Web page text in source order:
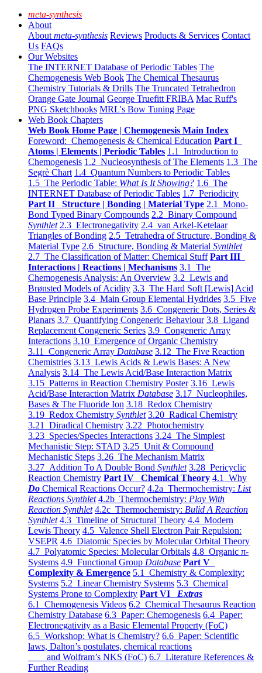
meta-synthesis
About
About meta-synthesis Reviews Products & Services Contact
Us FAQs
Our Websites
The INTERNET Database of Periodic Tables The
Chemogenesis Web Book The Chemical Thesaurus
Chemistry Tutorials & Drills The Truncated Tetrahedron
Orange Gate Journal George Truefitt FRIBA Mac Ruff's
PNG Sketchbooks MRL's Bow Tuning Page
Web Book Chapters
Web Book Home Page | Chemogenesis Main Index
Foreword: Chemogenesis & Chemical Education Part I
Atoms | Elements | Periodic Tables 1.1 Introduction to
Chemogenesis 1.2 Nucleosynthesis of The Elements 1.3 The
Segrè Chart 1.4 Quantum Numbers to Periodic Tables
1.5 The Periodic Table: What Is It Showing? 1.6 The
INTERNET Database of Periodic Tables 1.7 Periodicity
Part II Structure | Bonding | Material Type 2.1 Mono-
Bond Typed Binary Compounds 2.2 Binary Compound
Synthlet 2.3 Electronegativity 2.4 van Arkel-Ketelaar
Triangles of Bonding 2.5 Tetrahedra of Structure, Bonding &
Material Type 2.6 Structure, Bonding & Material Synthlet
2.7 The Classification of Matter: Chemical Stuff Part III
Interactions | Reactions | Mechanisms 3.1 The
Chemogenesis Analysis: An Overview 3.2 Lewis and
Brønsted Models of Acidity 3.3 The Hard Soft [Lewis] Acid
Base Principle 3.4 Main Group Elemental Hydrides 3.5 Five
Hydrogen Probe Experiments 3.6 Congeneric Dots, Series &
Planars 3.7 Quantifying Congeneric Behaviour 3.8 Ligand
Replacement Congeneric Series 3.9 Congeneric Array
Interactions 3.10 Emergence of Organic Chemistry
3.11 Congeneric Array Database 3.12 The Five Reaction
Chemistries 3.13 Lewis Acids & Lewis Bases: A New
Analysis 3.14 The Lewis Acid/Base Interaction Matrix
3.15 Patterns in Reaction Chemistry Poster 3.16 Lewis
Acid/Base Interaction Matrix Database 3.17 Nucleophiles,
Bases & The Fluoride Ion 3.18 Redox Chemistry
3.19 Redox Chemistry Synthlet 3.20 Radical Chemistry
3.21 Diradical Chemistry 3.22 Photochemistry
3.23 Species/Species Interactions 3.24 The Simplest
Mechanistic Step: STAD 3.25 Unit & Compound
Mechanistic Steps 3.26 The Mechanism Matrix
3.27 Addition To A Double Bond Synthlet 3.28 Pericyclic
Reaction Chemistry Part IV Chemical Theory 4.1 Why
Do Chemical Reactions Occur? 4.2a Thermochemistry: List
Reactions Synthlet 4.2b Thermochemistry: Play With
Reaction Synthlet 4.2c Thermochemistry: Bulid A Reaction
Synthlet 4.3 Timeline of Structural Theory 4.4 Modern
Lewis Theory 4.5 Valence Shell Electron Pair Repulsion:
VSEPR 4.6 Diatomic Species by Molecular Orbital Theory
4.7 Polyatomic Species: Molecular Orbitals 4.8 Organic π-
Systems 4.9 Functional Group Database Part V
Complexity & Emergence 5.1 Chemistry & Complexity:
Systems 5.2 Linear Chemistry Systems 5.3 Chemical
Systems Prone to Complexity Part VI Extras
6.1 Chemogenesis Videos 6.2 Chemical Thesaurus Reaction
Chemistry Database 6.3 Paper: Chemogenesis 6.4 Paper:
Electronegativity as a Basic Elemental Property (FoC)
6.5 Workshop: What is Chemistry? 6.6 Paper: Scientific
laws, Dalton’s postulates, chemical reactions
and Wolfram’s NKS (FoC) 6.7 Literature References &
Further Reading